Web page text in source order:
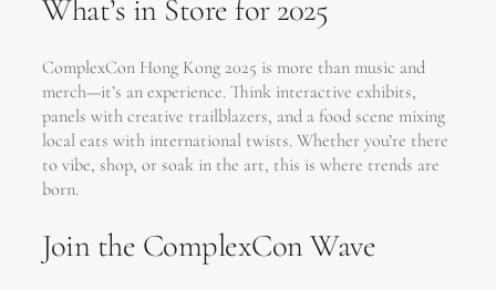
What’s in Store for 2025
ComplexCon Hong Kong 2025 is more than music and
merch—it’s an experience. Think interactive exhibits,
panels with creative trailblazers, and a food scene mixing
local eats with international twists. Whether you’re there
to vibe, shop, or soak in the art, this is where trends are
born.
Join the ComplexCon Wave